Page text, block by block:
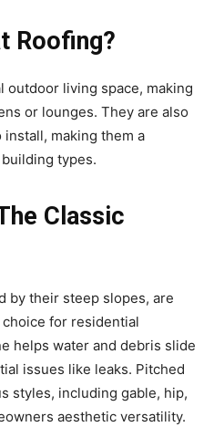
Roofing?
outdoor living space, making
or lounges. They are also
making them a
types.
Classic
by their steep slopes, are
for residential
helps water and debris slide
issues like leaks. Pitched
styles, including gable, hip,
aesthetic versatility.